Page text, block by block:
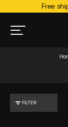
Free
FILTER